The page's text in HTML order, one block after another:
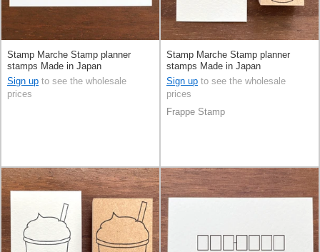
Stamp Marche Stamp planner
stamps Made in Japan
Sign up to see the wholesale
prices
Stamp Marche Stamp planner
stamps Made in Japan
Sign up to see the wholesale
prices
Frappe Stamp